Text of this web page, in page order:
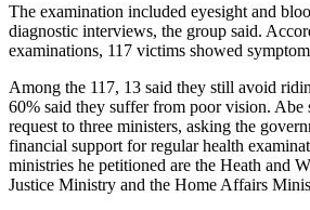
The examination included eyesight and
diagnostic interviews, the group said.
examinations, 117 victims showed
Among the 117, 13 said they still avoid
60% said they suffer from poor vision. Abe
request to three ministers, asking the
financial support for regular health
ministries he petitioned are the Heath and
Justice Ministry and the Home Affairs